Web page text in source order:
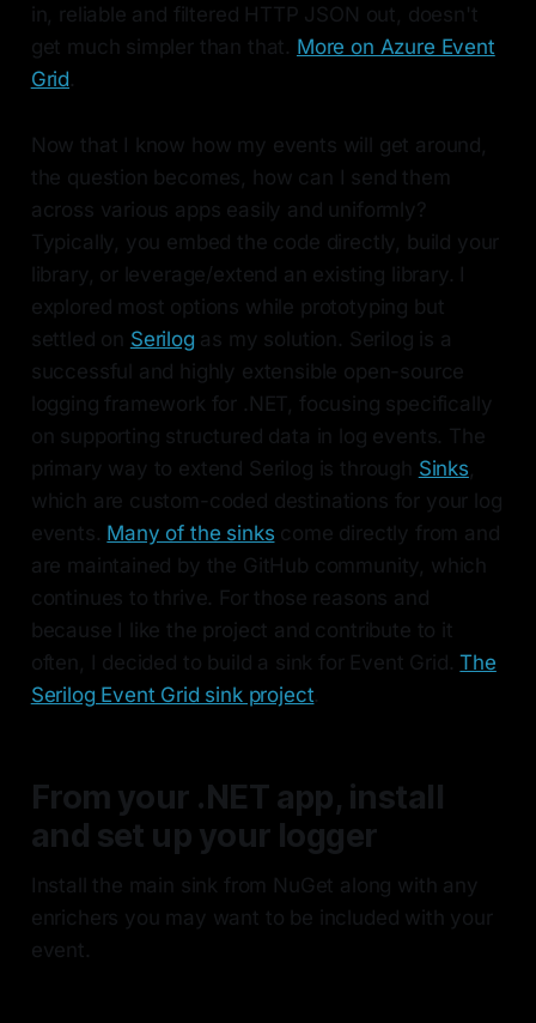
in, reliable and filtered HTTP JSON out, doesn't
get much simpler than that. More on Azure Event
Grid.
Now that I know how my events will get around,
the question becomes, how can I send them
across various apps easily and uniformly?
Typically, you embed the code directly, build your
library, or leverage/extend an existing library. I
explored most options while prototyping but
settled on Serilog as my solution. Serilog is a
successful and highly extensible open-source
logging framework for .NET, focusing specifically
on supporting structured data in log events. The
primary way to extend Serilog is through Sinks
which are custom-coded destinations for your log
events. Many of the sinks come directly from and
are maintained by the GitHub community, which
continues to thrive. For those reasons and
because I like the project and contribute to it
often, I decided to build a sink for Event Grid.The
Serilog Event Grid sink project.
From your .NET app, install
and set up your logger
Install the main sink from NuGet along with any
enrichers you may want to be included with your
event.